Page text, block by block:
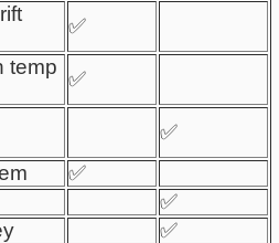
✅
temp
✅
✅
✅
✅
✅